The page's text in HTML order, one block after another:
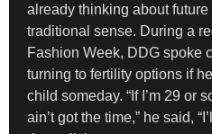
already thinking about
traditional sense. During a
Fashion Week, DDG spoke
turning to fertility options if
child someday. “If I’m 29 or
ain’t got the time,” he said,